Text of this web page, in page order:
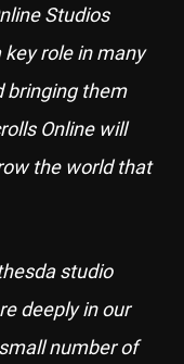
Studios
key role in many
bringing them
Online will
the world that
studio
deeply in our
number of